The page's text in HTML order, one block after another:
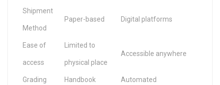
Shipment
Method
Paper-based Digital platforms
Ease of
access
Limited to
physical place
Accessible anywhere
Grading Handbook Automated